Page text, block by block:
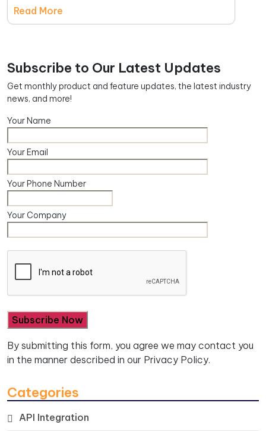
Read More
Subscribe to Our Latest Updates
Get monthly product and feature updates, the latest industry
news, and more!
Your Name
Your Email
Your Phone Number
Your Company
By submitting this form, you agree we may contact you
in the manner described in our Privacy Policy.
Categories
API Integration